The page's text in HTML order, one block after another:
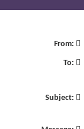
From:
To:
Subject: